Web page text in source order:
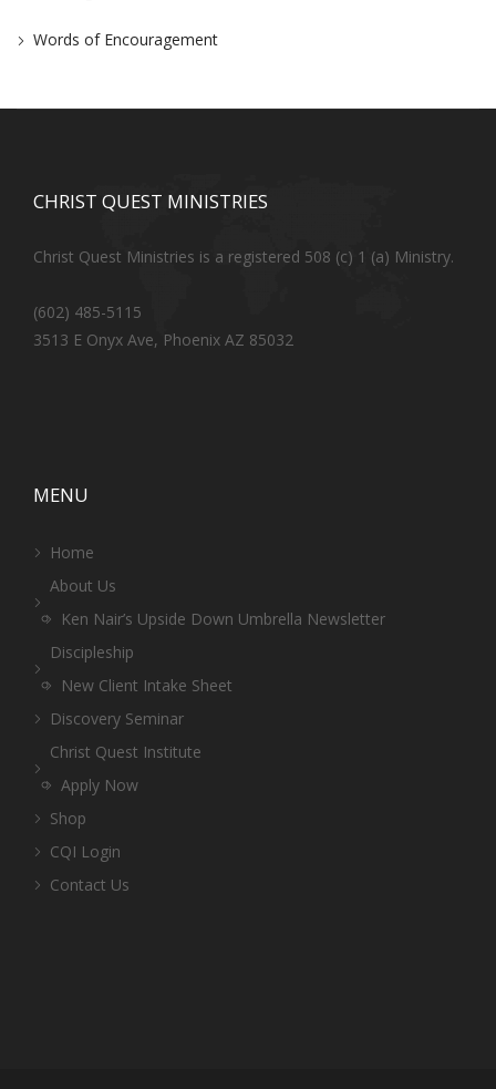
Words of Encouragement
CHRIST QUEST MINISTRIES
Christ Quest Ministries is a registered 508 (c) 1 (a) Ministry.
(602) 485-5115
3513 E Onyx Ave, Phoenix AZ 85032
MENU
Home
About Us
Ken Nair’s Upside Down Umbrella Newsletter
Discipleship
New Client Intake Sheet
Discovery Seminar
Christ Quest Institute
Apply Now
Shop
CQI Login
Contact Us